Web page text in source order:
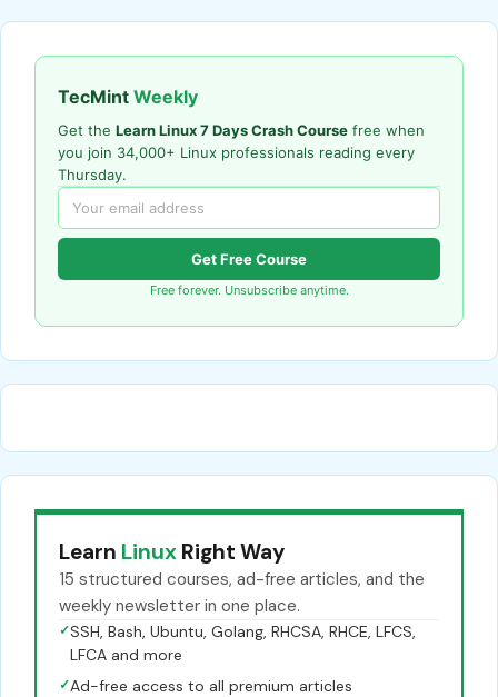
TecMint Weekly
Get the Learn Linux 7 Days Crash Course free when
you join 34,000+ Linux professionals reading every
Thursday.
Get Free Course
Free forever. Unsubscribe anytime.
Learn Linux Right Way
15 structured courses, ad-free articles, and the
weekly newsletter in one place.
✓SSH, Bash, Ubuntu, Golang, RHCSA, RHCE, LFCS,
LFCA and more
✓Ad-free access to all premium articles